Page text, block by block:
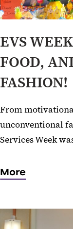
EVS
FOOD,
FASHION!
From
unconventional
Services Week
More